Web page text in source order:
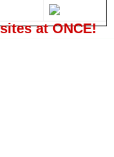
at ONCE!